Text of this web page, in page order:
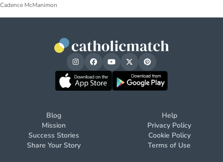
Cadence McManimon
Blog
Mission
Success Stories
Share Your Story
Help
Privacy Policy
Cookie Policy
Terms of Use